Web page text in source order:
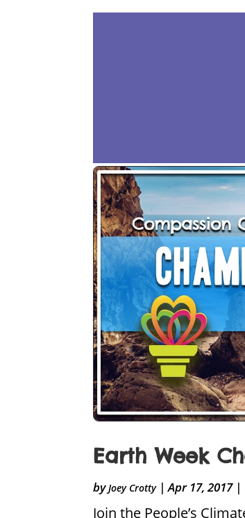
Earth Week
byJoey Crotty|Apr 17, 2017|
Join the People’s